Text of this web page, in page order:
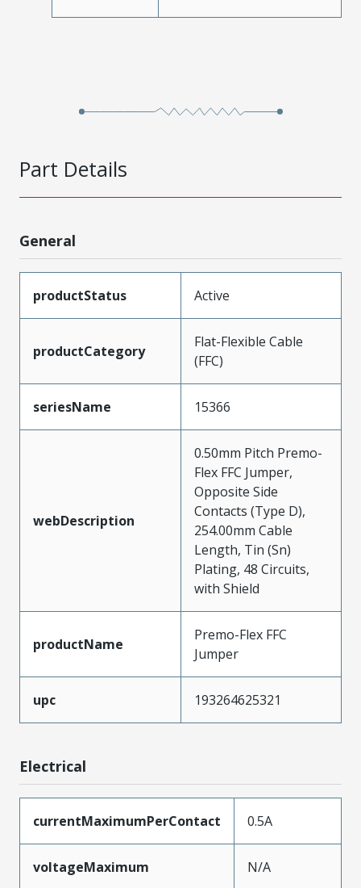
Part Details
General
productStatus Active
productCategory
Flat-Flexible Cable
(FFC)
seriesName 15366
webDescription
0.50mm Pitch Premo-
Flex FFC Jumper,
Opposite Side
Contacts (Type D),
254.00mm Cable
Length, Tin (Sn)
Plating, 48 Circuits,
with Shield
productName
Premo-Flex FFC
Jumper
upc 193264625321
Electrical
currentMaximumPerContact 0.5A
voltageMaximum N/A